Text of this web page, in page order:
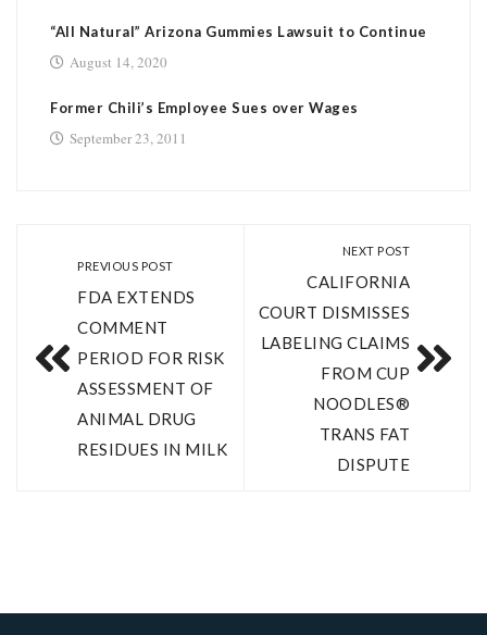
“All Natural” Arizona Gummies Lawsuit to Continue
August 14, 2020
Former Chili’s Employee Sues over Wages
September 23, 2011
PREVIOUS POST
FDA EXTENDS
COMMENT
PERIOD FOR RISK
ASSESSMENT OF
ANIMAL DRUG
RESIDUES IN MILK
NEXT POST
CALIFORNIA
COURT DISMISSES
LABELING CLAIMS
FROM CUP
NOODLES®
TRANS FAT
DISPUTE